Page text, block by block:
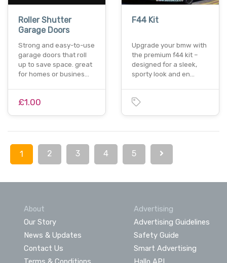
Roller Shutter
Garage Doors
Strong and easy-to-use
garage doors that roll
up to save space. great
for homes or busines…
£1.00
F44 Kit
Upgrade your bmw with
the premium f44 kit –
designed for a sleek,
sporty look and en…
1 2 3 4 5
About
Our Story
News & Updates
Contact Us
Advertising
Advertising Guidelines
Safety Guide
Smart Advertising